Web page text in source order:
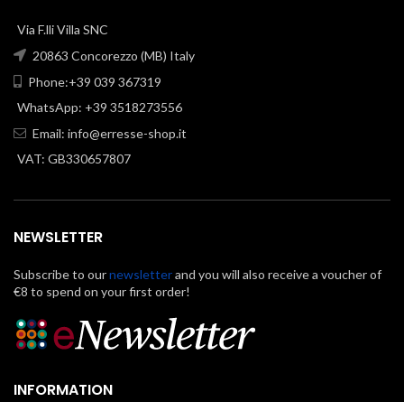
Via F.lli Villa SNC
20863 Concorezzo (MB) Italy
Phone:+39 039 367319
WhatsApp: +39 3518273556
Email: info@erresse-shop.it
VAT: GB330657807
NEWSLETTER
Subscribe to ournewsletterand you will also receive a voucher of
€8 to spend on your first order!
INFORMATION